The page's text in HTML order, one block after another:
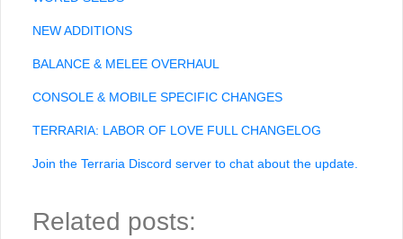
NEW ADDITIONS
BALANCE & MELEE OVERHAUL
CONSOLE & MOBILE SPECIFIC CHANGES
TERRARIA: LABOR OF LOVE FULL CHANGELOG
Join the Terraria Discord server to chat about the update.
Related posts: